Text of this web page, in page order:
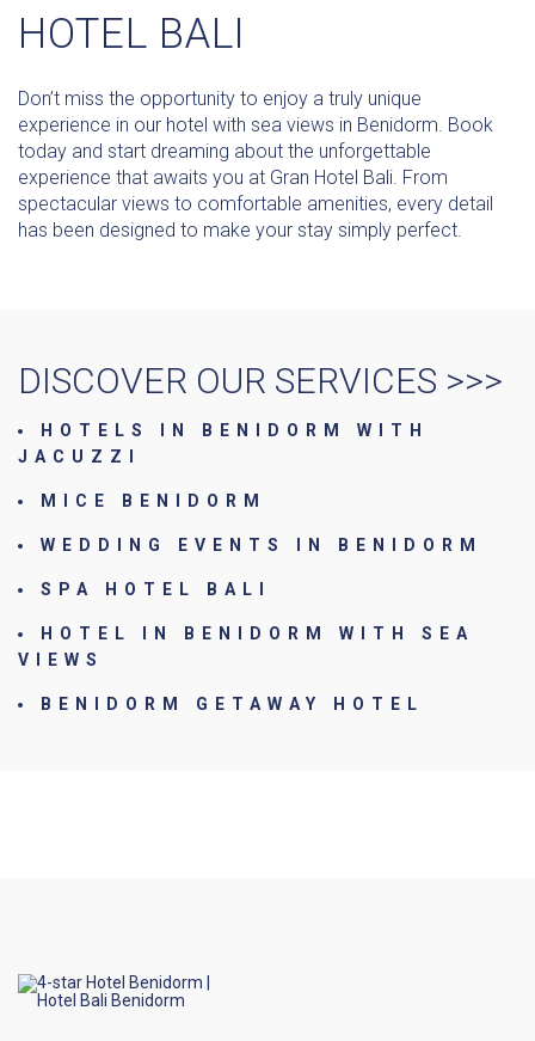
HOTEL BALI
Don’t miss the opportunity to enjoy a truly unique
experience in our hotel with sea views in Benidorm. Book
today and start dreaming about the unforgettable
experience that awaits you at Gran Hotel Bali. From
spectacular views to comfortable amenities, every detail
has been designed to make your stay simply perfect.
DISCOVER OUR SERVICES >>>
HOTELS IN BENIDORM WITH
JACUZZI
MICE BENIDORM
WEDDING EVENTS IN BENIDORM
SPA HOTEL BALI
HOTEL IN BENIDORM WITH SEA
VIEWS
BENIDORM GETAWAY HOTEL